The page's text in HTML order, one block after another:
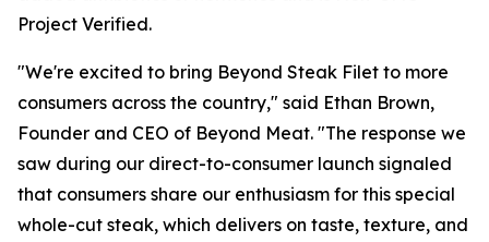
Project Verified.
"We're excited to bring Beyond Steak Filet to more
consumers across the country," said Ethan Brown,
Founder and CEO of Beyond Meat. "The response we
saw during our direct-to-consumer launch signaled
that consumers share our enthusiasm for this special
whole-cut steak, which delivers on taste, texture, and